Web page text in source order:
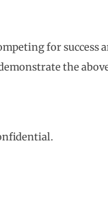
for success
the